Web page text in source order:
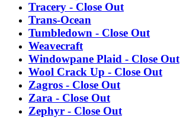
Tracery - Close Out
Trans-Ocean
Tumbledown - Close Out
Weavecraft
Windowpane Plaid - Close Out
Wool Crack Up - Close Out
Zagros - Close Out
Zara - Close Out
Zephyr - Close Out